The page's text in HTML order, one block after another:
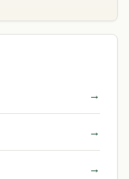
→
→
→